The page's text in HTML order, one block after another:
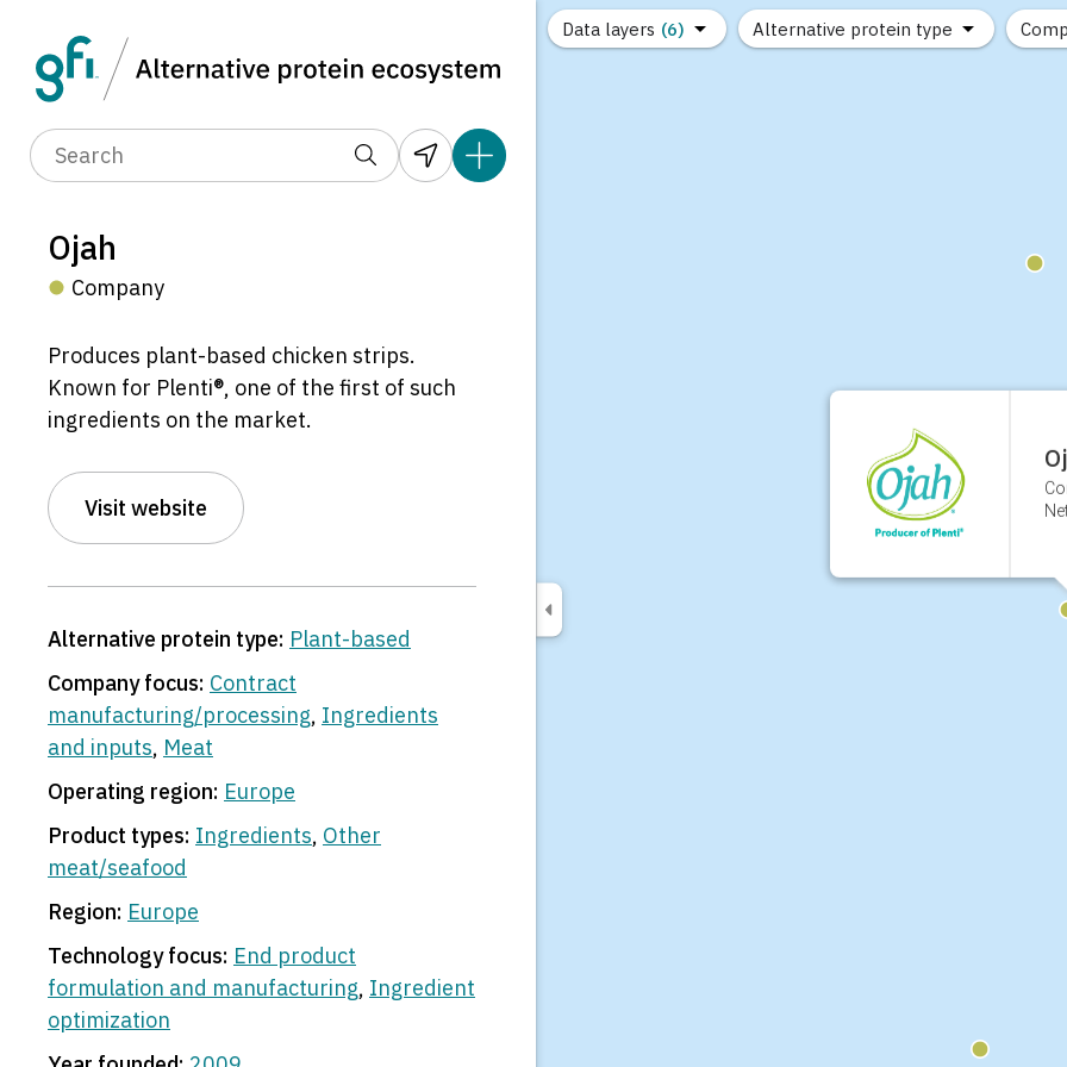
Ojah
Company
Produces plant-based chicken strips.
Known for Plenti®, one of the first of such
ingredients on the market.
Visit website
Alternative protein type: Plant-based
Company focus: Contract
manufacturing/processing, Ingredients
and inputs, Meat
Operating region: Europe
Product types: Ingredients, Other
meat/seafood
Region: Europe
Technology focus: End product
formulation and manufacturing, Ingredient
optimization
Data layers (6) Alternative protein type